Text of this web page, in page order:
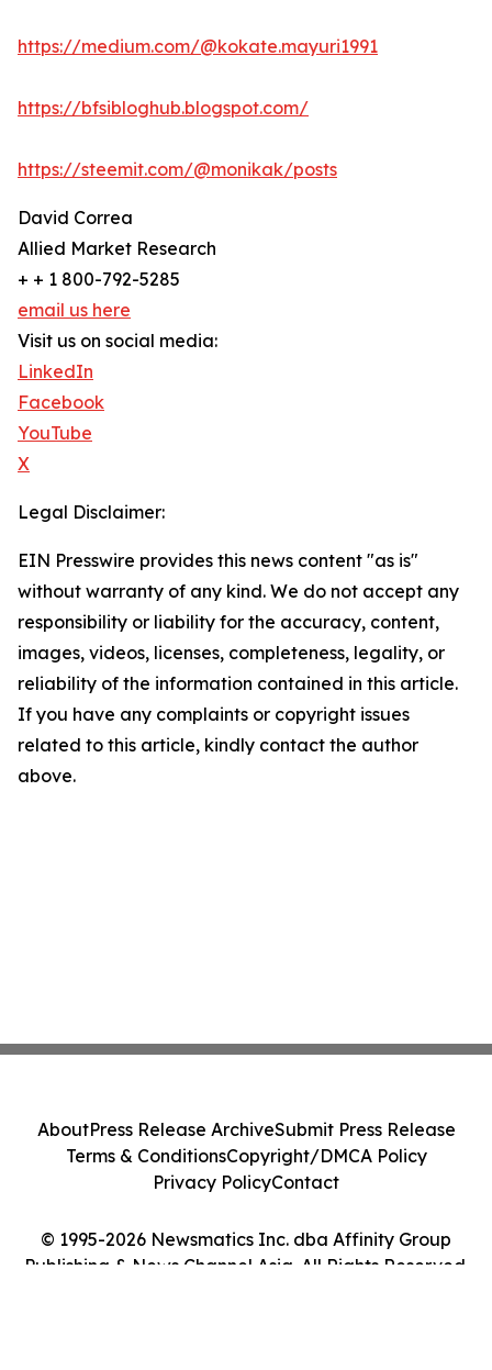
https://medium.com/@kokate.mayuri1991
https://bfsibloghub.blogspot.com/
https://steemit.com/@monikak/posts
David Correa
Allied Market Research
+ + 1 800-792-5285
email us here
Visit us on social media:
LinkedIn
Facebook
YouTube
X
Legal Disclaimer:
EIN Presswire provides this news content "as is"
without warranty of any kind. We do not accept any
responsibility or liability for the accuracy, content,
images, videos, licenses, completeness, legality, or
reliability of the information contained in this article.
If you have any complaints or copyright issues
related to this article, kindly contact the author
above.
© 1995-2026 Newsmatics Inc. dba Affinity Group
Publishing & News Channel Asia. All Rights Reserved.
AboutPress Release ArchiveSubmit Press Release
Terms & ConditionsCopyright/DMCA Policy
Privacy PolicyContact